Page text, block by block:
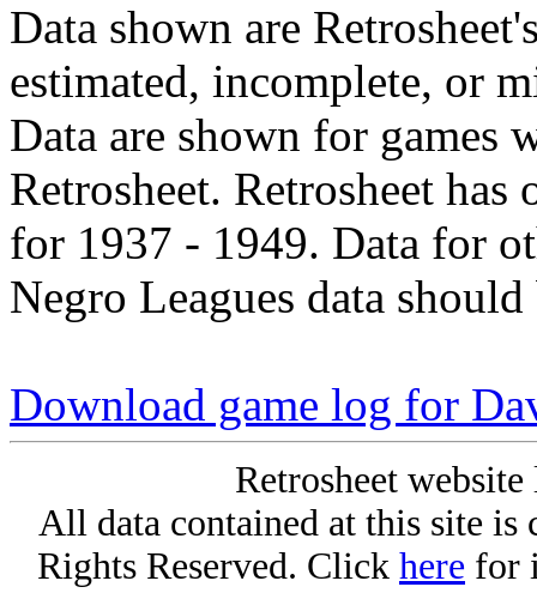
Data shown are
estimated, incomplete, or
Data are shown for games
Retrosheet. Retrosheet
for 1937 - 1949. Data for
Negro Leagues data
Download game log for
Retrosheet
All data contained at this site
Rights Reserved. Click here for